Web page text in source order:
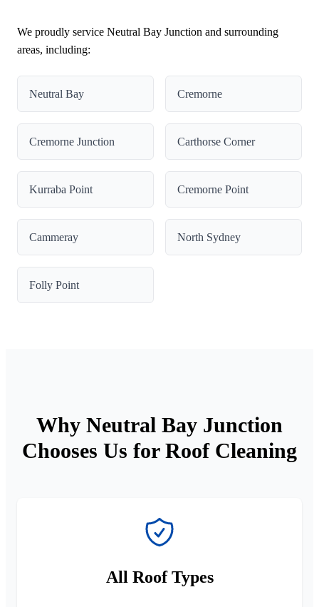
We proudly service Neutral Bay Junction and surrounding
areas, including:
Neutral Bay Cremorne
Cremorne Junction Carthorse Corner
Kurraba Point Cremorne Point
Cammeray North Sydney
Folly Point
Why Neutral Bay Junction
Chooses Us for Roof Cleaning
All Roof Types